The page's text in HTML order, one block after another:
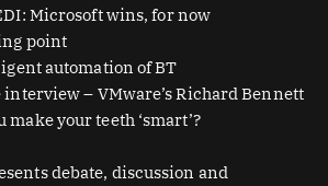
Microsoft wins, for now
point
automation of BT
– VMware’s Richard Bennett
make your teeth ‘smart’?
debate, discussion and